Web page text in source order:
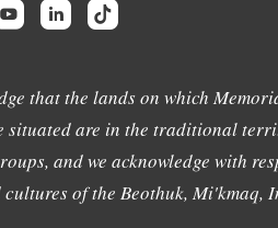
that the lands on which
situated are in the traditional
and we acknowledge with
of the Beothuk, Mi'kmaq,